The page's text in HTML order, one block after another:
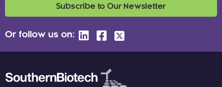
Subscribe to Our Newsletter
Or follow us on: